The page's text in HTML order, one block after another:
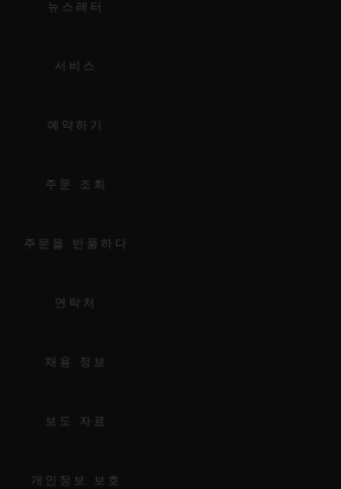
뉴스레터
서비스
예약하기
주문 조회
주문을 반품하다
연락처
채용 정보
보도 자료
개인정보 보호